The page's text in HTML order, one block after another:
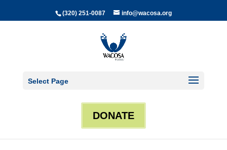
(320) 251-0087 info@wacosa.org
Select Page
DONATE